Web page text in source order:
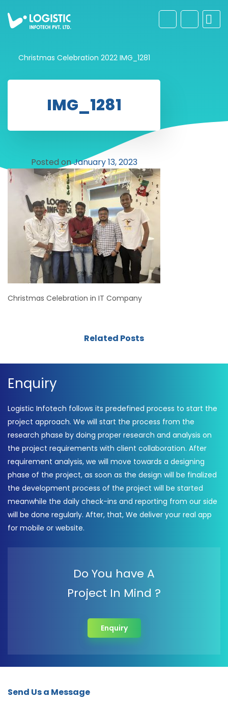
Christmas Celebration 2022 IMG_1281
IMG_1281
Posted onJanuary 13, 2023
Christmas Celebration in IT Company
Related Posts
Enquiry
Logistic Infotech follows its predefined process to start the
project approach. We will start the process from the
research phase by doing proper research and analysis on
the project requirements with client collaboration. After
requirement analysis, we will move towards a designing
phase of the project, as soon as the design will be finalized
the development process of the project will be started
meanwhile the daily check-ins and reporting from our side
will be done regularly. After, that, We deliver your real app
for mobile or website.
Do You have A
Project In Mind ?
Enquiry
Send Us a Message